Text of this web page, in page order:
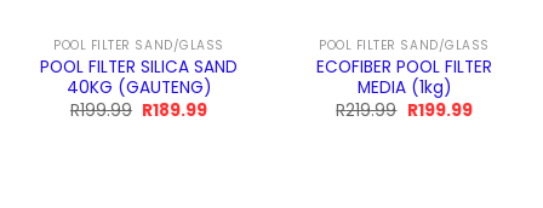
POOL FILTER SAND/GLASS
POOL FILTER SILICA SAND
40KG (GAUTENG)
R199.99 Original
R189.99Current
POOL FILTER SAND/GLASS
ECOFIBER POOL FILTER
MEDIA (1kg)
R219.99 Original
R199.99Current